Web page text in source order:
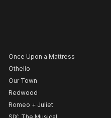
Once Upon a Mattress
Othello
Our Town
Redwood
Romeo + Juliet